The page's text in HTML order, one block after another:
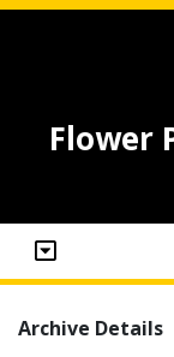
Flower
Archive Details